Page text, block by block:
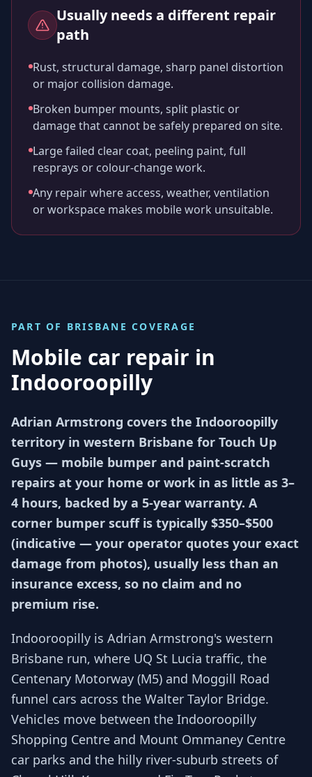
Usually needs a different repair
path
Rust, structural damage, sharp panel distortion
or major collision damage.
Broken bumper mounts, split plastic or
damage that cannot be safely prepared on site.
Large failed clear coat, peeling paint, full
resprays or colour-change work.
Any repair where access, weather, ventilation
or workspace makes mobile work unsuitable.
PART OF BRISBANE COVERAGE
Mobile car repair in
Indooroopilly
Adrian Armstrong covers the Indooroopilly
territory in western Brisbane for Touch Up
Guys — mobile bumper and paint-scratch
repairs at your home or work in as little as 3–
4 hours, backed by a 5-year warranty. A
corner bumper scuff is typically $350–$500
(indicative — your operator quotes your exact
damage from photos), usually less than an
insurance excess, so no claim and no
premium rise.
Indooroopilly is Adrian Armstrong's western
Brisbane run, where UQ St Lucia traffic, the
Centenary Motorway (M5) and Moggill Road
funnel cars across the Walter Taylor Bridge.
Vehicles move between the Indooroopilly
Shopping Centre and Mount Ommaney Centre
car parks and the hilly river-suburb streets of